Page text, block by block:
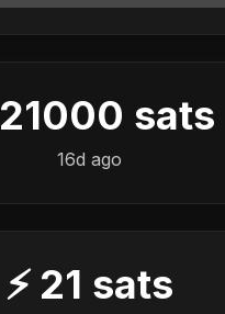
21000 sats
16d ago
⚡ 21 sats